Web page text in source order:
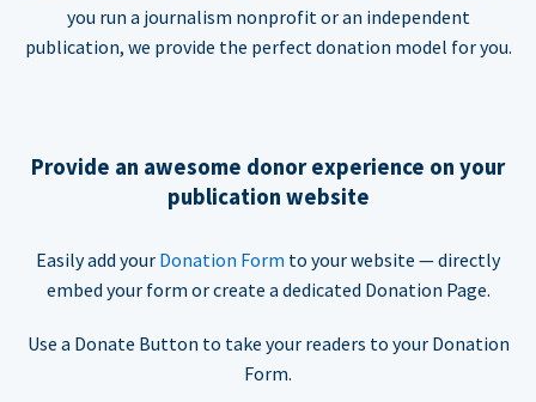
you run a journalism nonprofit or an independent
publication, we provide the perfect donation model for you.
Provide an awesome donor experience on your
publication website
Easily add your Donation Form to your website — directly
embed your form or create a dedicated Donation Page.
Use a Donate Button to take your readers to your Donation
Form.